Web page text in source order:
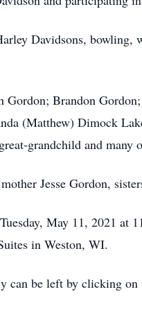
Davidsons, bowling,
Brandon
(Matthew) Dimock
grandchild and many
Jesse Gordon,
May 11, 2021
in Weston, WI.
can be left by clicking